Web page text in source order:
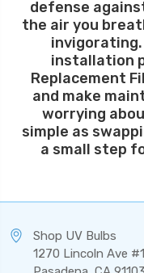
defense
the air you
installation
Replacement
and make
worrying
simple as
a small step
Shop UV Bulbs
1270 Lincoln Ave